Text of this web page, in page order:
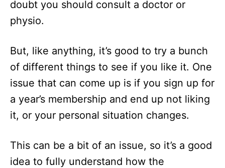
doubt you should consult a doctor or
physio.
But, like anything, it’s good to try a bunch
of different things to see if you like it. One
issue that can come up is if you sign up for
a year’s membership and end up not liking
it, or your personal situation changes.
This can be a bit of an issue, so it’s a good
idea to fully understand how the